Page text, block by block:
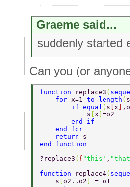
Graeme said...
suddenly started
Can you (or
function replace3 (
    for
x=1 to length ( s
        if equal
( s x
            s
x =o2
        end if
    end for
    return
s
end function
?replace3 ( { "this" ,
function
replace4(
    s
o2..o2
= o1